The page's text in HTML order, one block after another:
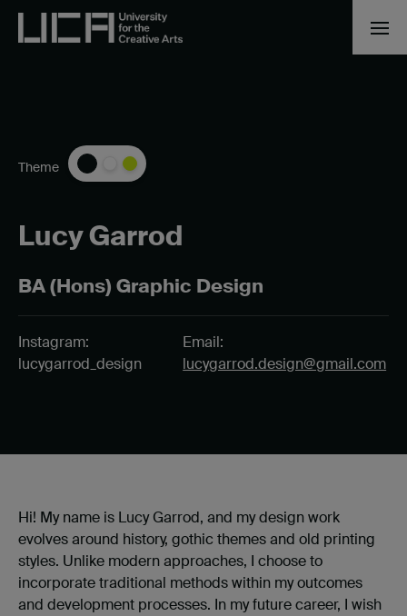
Lucy Garrod
BA (Hons) Graphic Design
Theme
Instagram:
lucygarrod_design
Email:
lucygarrod.design@gmail.com
Hi! My name is Lucy Garrod, and my design work
evolves around history, gothic themes and old printing
styles. Unlike modern approaches, I choose to
incorporate traditional methods within my outcomes
and development processes. In my future career, I wish